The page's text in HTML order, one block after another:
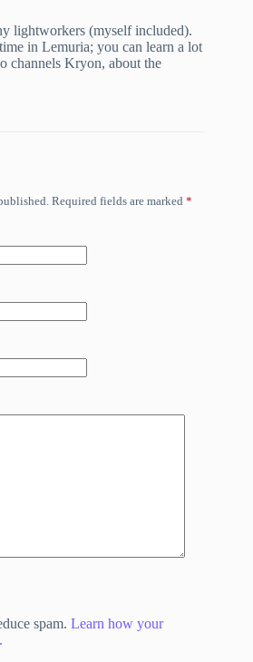
lightworkers (myself included).
in Lemuria; you can learn a lot
channels Kryon, about the
Required fields are marked *
spam. Learn how your